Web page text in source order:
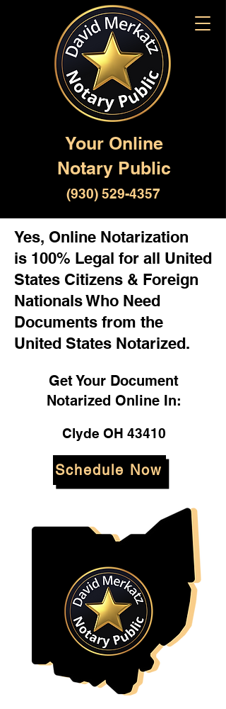
Your Online
Notary Public
(930) 529-4357
Yes, Online Notarization
is 100% Legal for all United
States Citizens & Foreign
Nationals Who Need
Documents from the
United States Notarized.
Get Your Document
Notarized Online In:
Clyde OH 43410
Schedule Now